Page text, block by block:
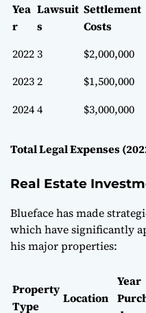
Yea
r
Lawsuit
s
Settlement
Costs
20223 $2,000,000
20232 $1,500,000
20244 $3,000,000
Total Legal Expenses
Real Estate
Blueface has made
which have significantly
his major properties:
Property
Type
Location
Year